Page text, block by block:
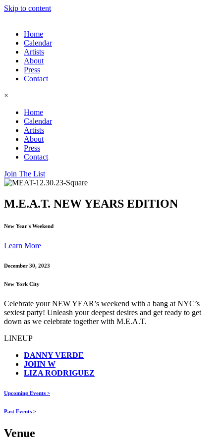
Skip to content
Home
Calendar
Artists
About
Press
Contact
×
Home
Calendar
Artists
About
Press
Contact
Join The List
M.E.A.T. NEW YEARS EDITION
New Year's Weekend
Learn More
December 30, 2023
New York City
Celebrate your NEW YEAR’s weekend with a bang at NYC’s
sexiest party! Unleash your deepest desires and get ready to get
down as we celebrate together with M.E.A.T.
LINEUP
DANNY VERDE
JOHN W
LIZA RODRIGUEZ
Upcoming Events >
Past Events >
Venue